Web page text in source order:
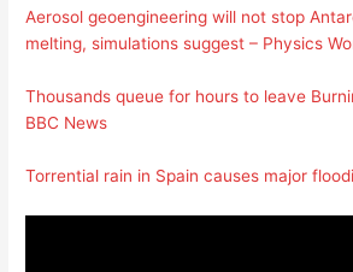
Aerosol geoengineering will not stop
melting, simulations suggest – Physics
Thousands queue for hours to leave
BBC News
Torrential rain in Spain causes major